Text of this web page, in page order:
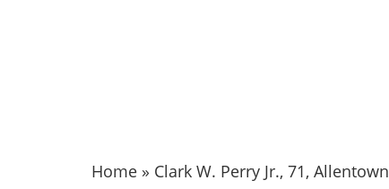
Home » Clark W. Perry Jr., 71, Allentown